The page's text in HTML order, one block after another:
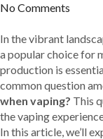
No Comments
In the vibrant
a popular choice for
production is
common question
when vaping? This
the vaping
In this article, we’ll